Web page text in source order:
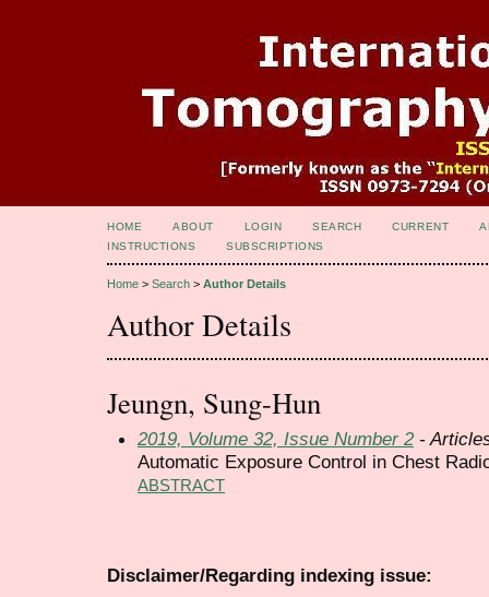
HOME ABOUT LOGIN SEARCH CURRENT
INSTRUCTIONS
SUBSCRIPTIONS
Home > Search > Author Details
Author Details
Jeungn, Sung-Hun
2019, Volume 32, Issue Number 2-
Automatic Exposure Control in Chest
ABSTRACT
Disclaimer/Regarding indexing issue: